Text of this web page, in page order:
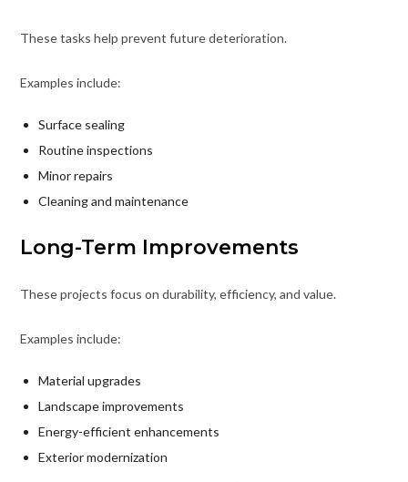
These tasks help prevent future deterioration.
Examples include:
Surface sealing
Routine inspections
Minor repairs
Cleaning and maintenance
Long-Term Improvements
These projects focus on durability, efficiency, and value.
Examples include:
Material upgrades
Landscape improvements
Energy-efficient enhancements
Exterior modernization